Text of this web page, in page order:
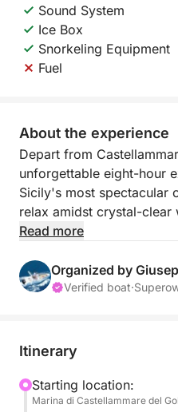
Sound System
Ice Box
Snorkeling Equipment
Fuel
About the experience
Depart from
unforgettable eight-hour
Sicily's most spectacular
relax amidst crystal-clear
breathtaking scenery,
Scopello until reaching
is perfect for those
During the day, you'll visit
Bianca, and Cala Rossa,
waters and clear
Read more
Organized by
Verified boat·
Itinerary
Starting location:
Marina di Castellammare del